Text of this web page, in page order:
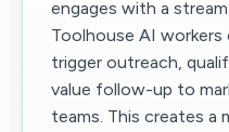
engages with a
Toolhouse AI
trigger outreach,
value follow-up to
teams. This creates a